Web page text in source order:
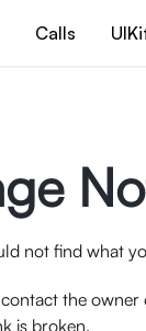
Calls
not find what
contact the
is broken.